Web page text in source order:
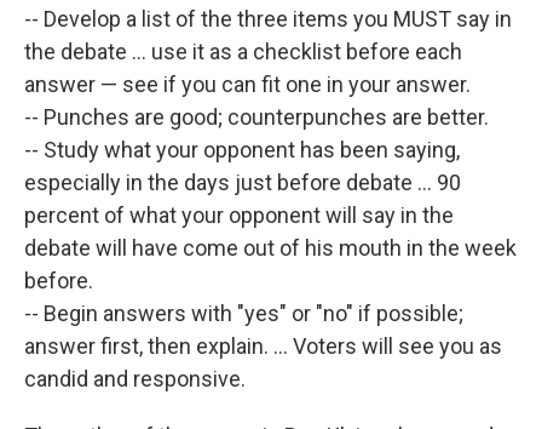
-- Develop a list of the three items you MUST say in
the debate ... use it as a checklist before each
answer — see if you can fit one in your answer.
-- Punches are good; counterpunches are better.
-- Study what your opponent has been saying,
especially in the days just before debate ... 90
percent of what your opponent will say in the
debate will have come out of his mouth in the week
before.
-- Begin answers with "yes" or "no" if possible;
answer first, then explain. ... Voters will see you as
candid and responsive.